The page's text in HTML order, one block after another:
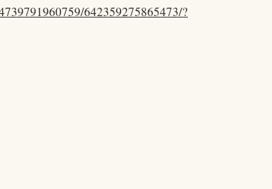
642359275865473/?